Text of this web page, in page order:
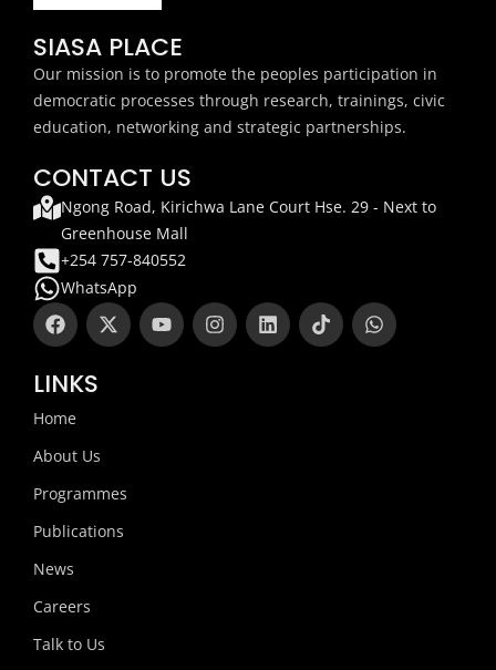
SIASA PLACE
Our mission is to promote the peoples participation in
democratic processes through research, trainings, civic
education, networking and strategic partnerships.
CONTACT US
Ngong Road, Kirichwa Lane Court Hse. 29 - Next to
Greenhouse Mall
+254 757-840552
WhatsApp
F
a
c
e
b
o
o
k
X
-
t
Y
o
u
I
n
s
L
i
n
T
i
k
W
h
a
LINKS
Home
About Us
Programmes
Publications
News
Careers
Talk to Us